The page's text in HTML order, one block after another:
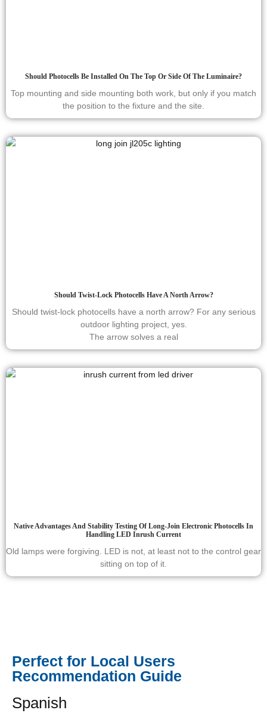
Should Photocells Be Installed On The Top Or Side Of The Luminaire?
Top mounting and side mounting both work, but only if you match
the position to the fixture and the site.
Should Twist-Lock Photocells Have A North Arrow?
Should twist-lock photocells have a north arrow? For any serious
outdoor lighting project, yes.
The arrow solves a real
Native Advantages And Stability Testing Of Long-Join Electronic Photocells In
Handling LED Inrush Current
Old lamps were forgiving. LED is not, at least not to the control gear
sitting on top of it.
Perfect for Local Users
Recommendation Guide
Spanish